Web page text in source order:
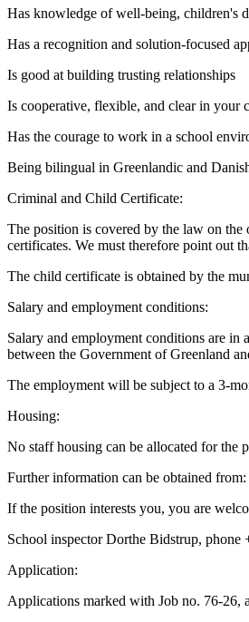
Has knowledge of well-being, children's
Has a recognition and solution-focused
Is good at building trusting relationships
Is cooperative, flexible, and clear in your
Has the courage to work in a school
Being bilingual in Greenlandic and
Criminal and Child Certificate:
The position is covered by the law on
certificates. We must therefore point out
The child certificate is obtained by the
Salary and employment conditions:
Salary and employment conditions are in
between the Government of Greenland
The employment will be subject to a 3-
Housing:
No staff housing can be allocated for the
Further information can be obtained from:
If the position interests you, you are
School inspector Dorthe Bidstrup, phone
Application:
Applications marked with Job no. 76-26,